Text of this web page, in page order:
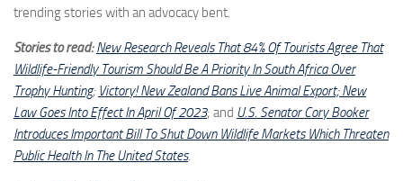
trending stories with an advocacy bent.
Stories to read: New Research Reveals That 84% Of Tourists Agree That
Wildlife-Friendly Tourism Should Be A Priority In South Africa Over
Trophy Hunting; Victory! New Zealand Bans Live Animal Export; New
Law Goes Into Effect In April Of 2023; and U.S. Senator Cory Booker
Introduces Important Bill To Shut Down Wildlife Markets Which Threaten
Public Health In The United States.